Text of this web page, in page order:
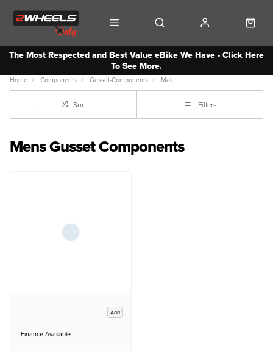
The Most Respected and Best Value eBike We Have - Click Here
To See More.
Home Components Gusset-Components Male
Sort Filters
Mens Gusset Components
Add
Finance Available